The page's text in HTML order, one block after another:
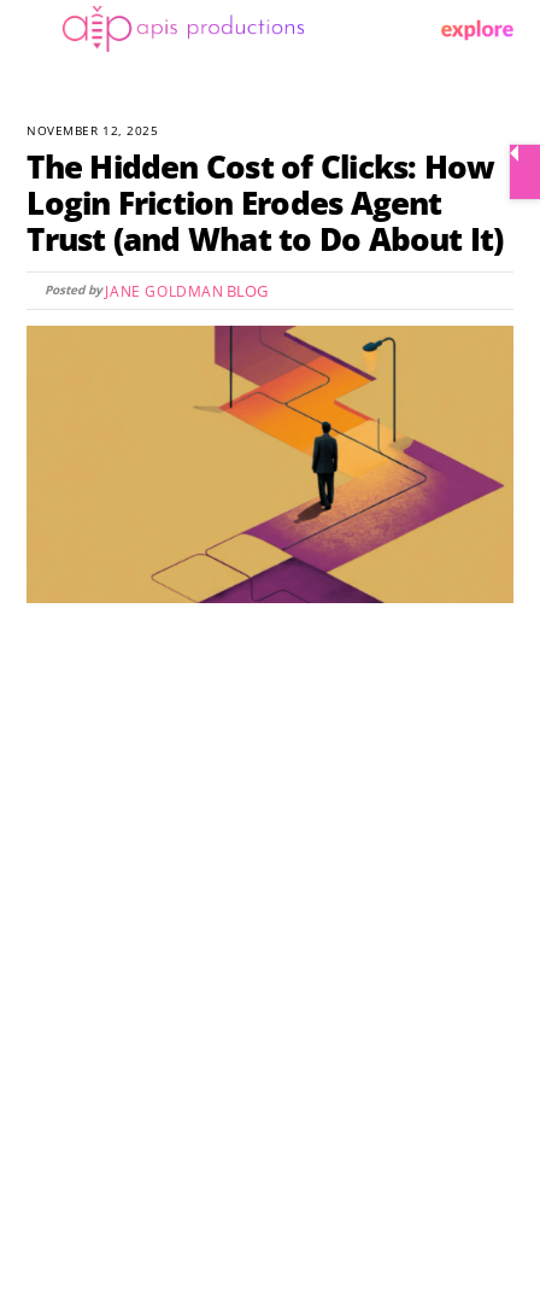
Menu
NOVEMBER 12, 2025
The Hidden Cost of Clicks: How
Login Friction Erodes Agent
Trust (and What to Do About It)
JANE GOLDMAN BLOG